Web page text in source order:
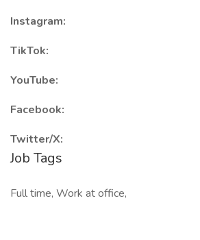
Instagram:
TikTok:
YouTube:
Facebook:
Twitter/X:
Job Tags
Full time, Work at office,